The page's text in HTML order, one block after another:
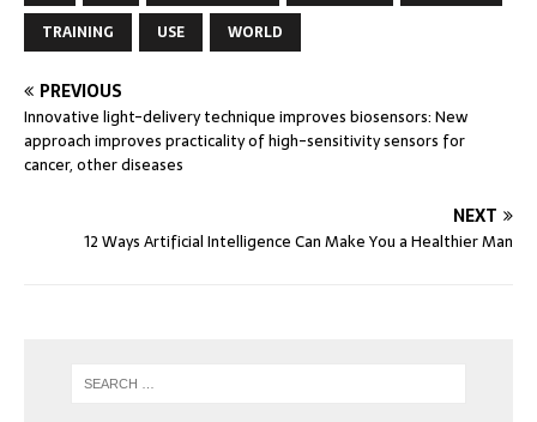
TRAINING
USE WORLD
PREVIOUS
Innovative light-delivery technique improves biosensors: New
approach improves practicality of high-sensitivity sensors for
cancer, other diseases
NEXT
12 Ways Artificial Intelligence Can Make You a Healthier Man